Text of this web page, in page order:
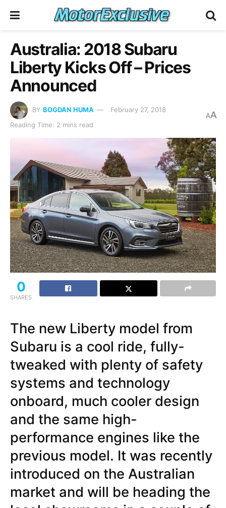
Australia: 2018 Subaru
Liberty Kicks Off – Prices
Announced
BY BOGDAN HUMA
February 27, 2018
Reading Time: 2 mins read
AA
0
SHARES
The new Liberty model from
Subaru is a cool ride, fully-
tweaked with plenty of safety
systems and technology
onboard, much cooler design
and the same high-
performance engines like the
previous model. It was recently
introduced on the Australian
market and will be heading the